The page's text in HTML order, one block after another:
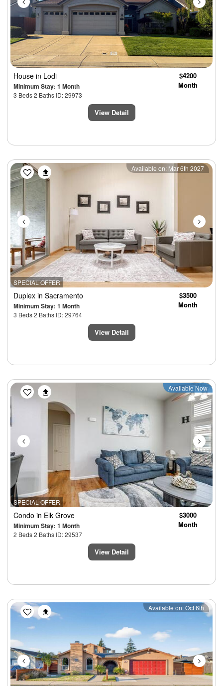
House in Lodi
Minimum Stay: 1 Month
3 Beds 2 Baths ID: 29973
$4200
Month
View Detail
SPECIAL OFFER
Previous Next
Available on: Mar 6th 2027
Duplex in Sacramento
Minimum Stay: 1 Month
3 Beds 2 Baths ID: 29764
$3500
Month
View Detail
SPECIAL OFFER
Previous Next
Available Now
Condo in Elk Grove
Minimum Stay: 1 Month
2 Beds 2 Baths ID: 29537
$3000
Month
View Detail
Previous Next
Available on: Oct 6th